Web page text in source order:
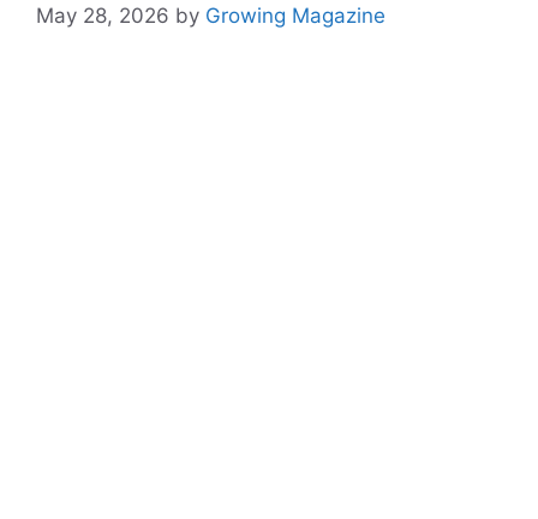
May 28, 2026 by Growing Magazine